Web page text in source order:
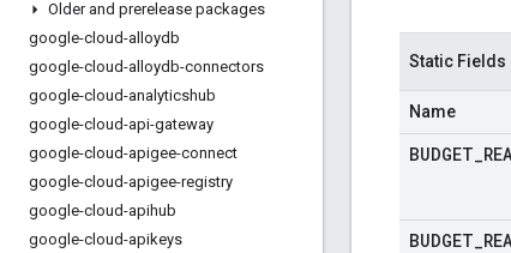
Older and prerelease packages
google-cloud-alloydb
google-cloud-alloydb-connectors
google-cloud-analyticshub
google-cloud-api-gateway
google-cloud-apigee-connect
google-cloud-apigee-registry
google-cloud-apihub
google-cloud-apikeys
Static Fields
Name
BUDGET
BUDGET